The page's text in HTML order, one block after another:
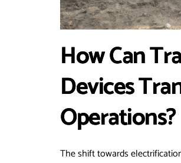
How Can
Devices
Operations?
The shift towards